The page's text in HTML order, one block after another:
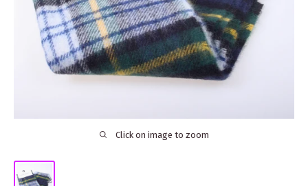
Click on image to zoom